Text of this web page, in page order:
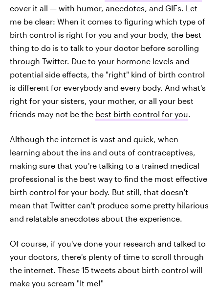
cover it all — with humor, anecdotes, and GIFs. Let
me be clear: When it comes to figuring which type of
birth control is right for you and your body, the best
thing to do is to talk to your doctor before scrolling
through Twitter. Due to your hormone levels and
potential side effects, the "right" kind of birth control
is different for everybody and every body. And what's
right for your sisters, your mother, or all your best
friends may not be the best birth control for you.
Although the internet is vast and quick, when
learning about the ins and outs of contraceptives,
making sure that you're talking to a trained medical
professional is the best way to find the most effective
birth control for your body. But still, that doesn't
mean that Twitter can't produce some pretty hilarious
and relatable anecdotes about the experience.
Of course, if you've done your research and talked to
your doctors, there's plenty of time to scroll through
the internet. These 15 tweets about birth control will
make you scream "It me!"